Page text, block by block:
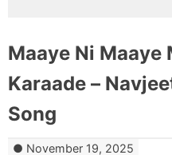
Maaye Ni Maaye
Karaade –
Song
November 19, 2025